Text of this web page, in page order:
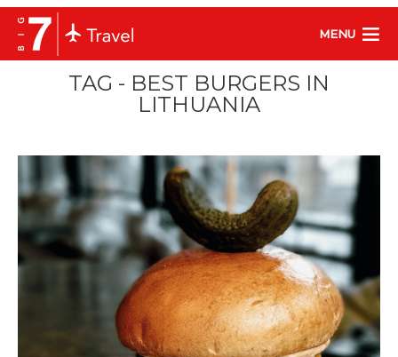
MENU
TAG - BEST BURGERS IN
LITHUANIA